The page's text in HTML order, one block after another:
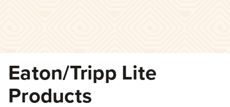
Eaton/Tripp Lite
Products